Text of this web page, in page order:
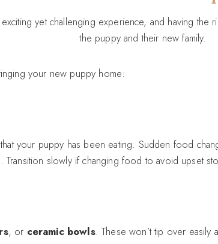
yet challenging experience, and having
the puppy and their new family.
your new puppy home:
your puppy has been eating. Sudden food
slowly if changing food to avoid upset
, or ceramic bowls. These won’t tip over easily